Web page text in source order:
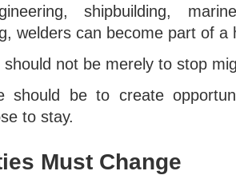
shipbuilding,
welders can become part of a
should not be merely to stop
should be to create
to stay.
Must Change